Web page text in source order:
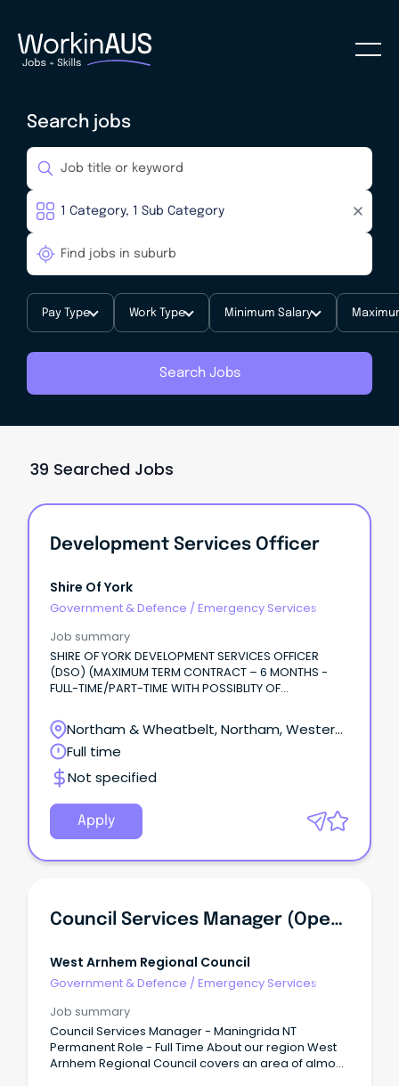
Search jobs
Pay Type Work Type Minimum Salary
Search Jobs
39 Searched Jobs
Development Services Officer
Shire Of York
Government & Defence / Emergency Services
Job summary
SHIRE OF YORK DEVELOPMENT SERVICES OFFICER
(DSO) (MAXIMUM TERM CONTRACT – 6 MONTHS -
FULL-TIME/PART-TIME WITH POSSIBLITY OF
rewarding role where no two days are the same?
Northam & Wheatbelt, Northam, Western
Australia
Full time
Not specified
Apply
Council Services Manager (Operations Manager) - Maningrida NT
West Arnhem Regional Council
Government & Defence / Emergency Services
Job summary
Council Services Manager - Maningrida NT
Permanent Role - Full Time About our region West
Arnhem Regional Council covers an area of almost